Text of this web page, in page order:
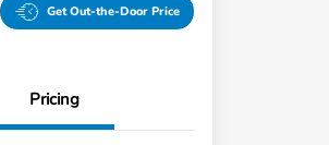
Get Out-the-Door Price
Pricing